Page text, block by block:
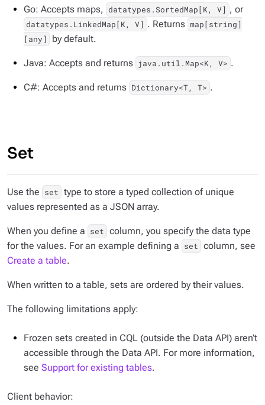
Go: Accepts maps, datatypes.SortedMap[K, V] , or
datatypes.LinkedMap[K, V] . Returns map[string]
[any]
by default.
Java: Accepts and returns java.util.Map<K, V> .
C#: Accepts and returns Dictionary<T, T> .
Set
Use the set type to store a typed collection of unique
values represented as a JSON array.
When you define a set column, you specify the data type
for the values. For an example defining a set column, see
Create a table.
When written to a table, sets are ordered by their values.
The following limitations apply:
Frozen sets created in CQL (outside the Data API) aren’t
accessible through the Data API. For more information,
see Support for existing tables.
Client behavior: